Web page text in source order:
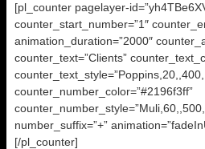
[pl_counter pagelayer-
counter_start_number=”1″
animation_duration=”2000″
counter_text=”Clients”
counter_number_color=”#2196f3ff”
number_suffix=”+”
[/pl_counter]